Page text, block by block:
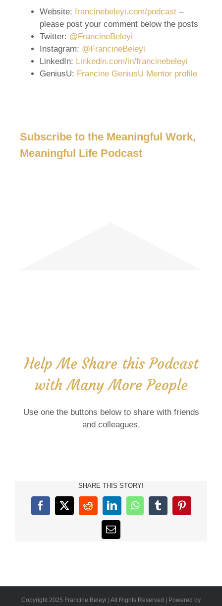
Website: francinebeleyi.com/podcast –
please post your comment below the posts
Twitter: @FrancineBeleyi
Instagram: @FrancineBeleyi
LinkedIn: Linkedin.com/in/francinebeleyi
GeniusU: Francine GeniusU Mentor profile
Subscribe to the Meaningful Work,
Meaningful Life Podcast
Help Me Share this Podcast
with Many More People
Use one the buttons below to share with friends
and colleagues.
SHARE THIS STORY!
Facebook
X RedditLinkedInWhatsAppTumblrPinterest
Email
Copyright 2025 Francine Beleyi | All Rights Reserved | Powered by